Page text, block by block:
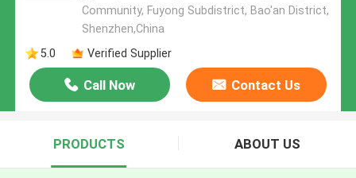
Community, Fuyong Subdistrict, Bao'an District,
Shenzhen,China
5.0
Verified Supplier
Call Now Contact Us
PRODUCTS ABOUT US